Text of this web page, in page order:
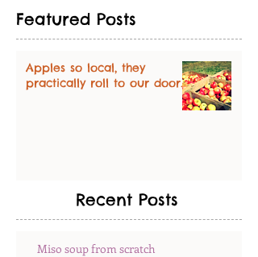
Featured Posts
Apples so local, they
practically roll to our door.
Recent Posts
Miso soup from scratch